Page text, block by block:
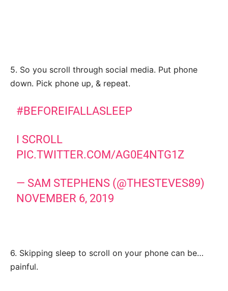
5. So you scroll through social media. Put phone
down. Pick phone up, & repeat.
#BEFOREIFALLASLEEP
I SCROLL
PIC.TWITTER.COM/AG0E4NTG1Z
— SAM STEPHENS (@THESTEVES89)
NOVEMBER 6, 2019
6. Skipping sleep to scroll on your phone can be…
painful.